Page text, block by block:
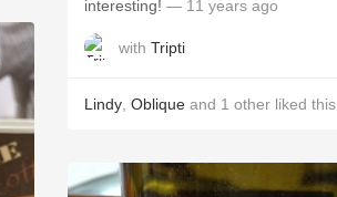
interesting! — 11 years ago
with Tripti
Lindy Oblique and 1 other liked this